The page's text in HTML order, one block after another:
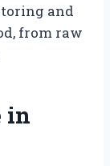
and
from raw
in